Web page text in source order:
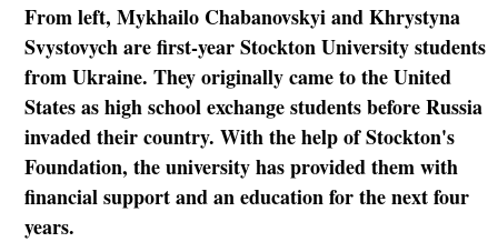
From left, Mykhailo Chabanovskyi and Khrystyna
Svystovych are first-year Stockton University students
from Ukraine. They originally came to the United
States as high school exchange students before Russia
invaded their country. With the help of Stockton's
Foundation, the university has provided them with
financial support and an education for the next four
years.